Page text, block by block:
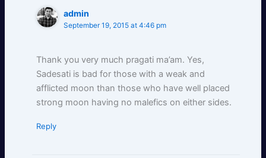
admin
September 19, 2015 at 4:46 pm
Thank you very much pragati ma’am. Yes,
Sadesati is bad for those with a weak and
afflicted moon than those who have well placed
strong moon having no malefics on either sides.
Reply